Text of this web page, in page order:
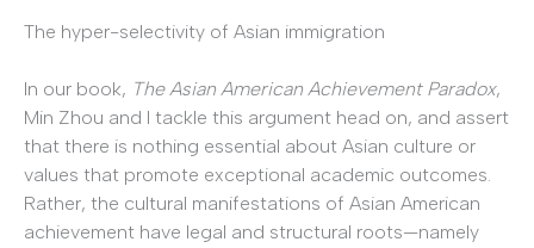
The hyper-selectivity of Asian immigration
In our book, The Asian American Achievement Paradox,
Min Zhou and I tackle this argument head on, and assert
that there is nothing essential about Asian culture or
values that promote exceptional academic outcomes.
Rather, the cultural manifestations of Asian American
achievement have legal and structural roots—namely